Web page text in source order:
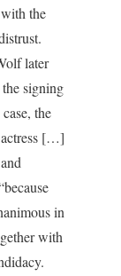
the
later
signing
the
[…]
in
with